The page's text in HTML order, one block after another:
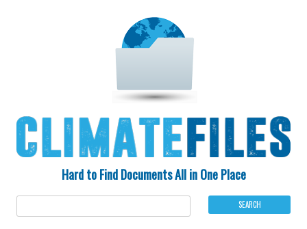
Hard to Find Documents All in One Place